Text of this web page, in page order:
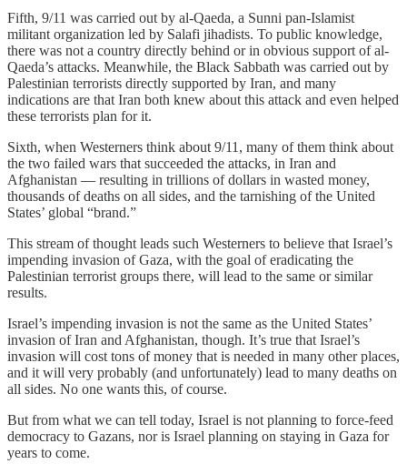
Fifth, 9/11 was carried out by al-Qaeda, a Sunni pan-Islamist
militant organization led by Salafi jihadists. To public knowledge,
there was not a country directly behind or in obvious support of al-
Qaeda’s attacks. Meanwhile, the Black Sabbath was carried out by
Palestinian terrorists directly supported by Iran, and many
indications are that Iran both knew about this attack and even helped
these terrorists plan for it.
Sixth, when Westerners think about 9/11, many of them think about
the two failed wars that succeeded the attacks, in Iran and
Afghanistan — resulting in trillions of dollars in wasted money,
thousands of deaths on all sides, and the tarnishing of the United
States’ global “brand.”
This stream of thought leads such Westerners to believe that Israel’s
impending invasion of Gaza, with the goal of eradicating the
Palestinian terrorist groups there, will lead to the same or similar
results.
Israel’s impending invasion is not the same as the United States’
invasion of Iran and Afghanistan, though. It’s true that Israel’s
invasion will cost tons of money that is needed in many other places,
and it will very probably (and unfortunately) lead to many deaths on
all sides. No one wants this, of course.
But from what we can tell today, Israel is not planning to force-feed
democracy to Gazans, nor is Israel planning on staying in Gaza for
years to come.